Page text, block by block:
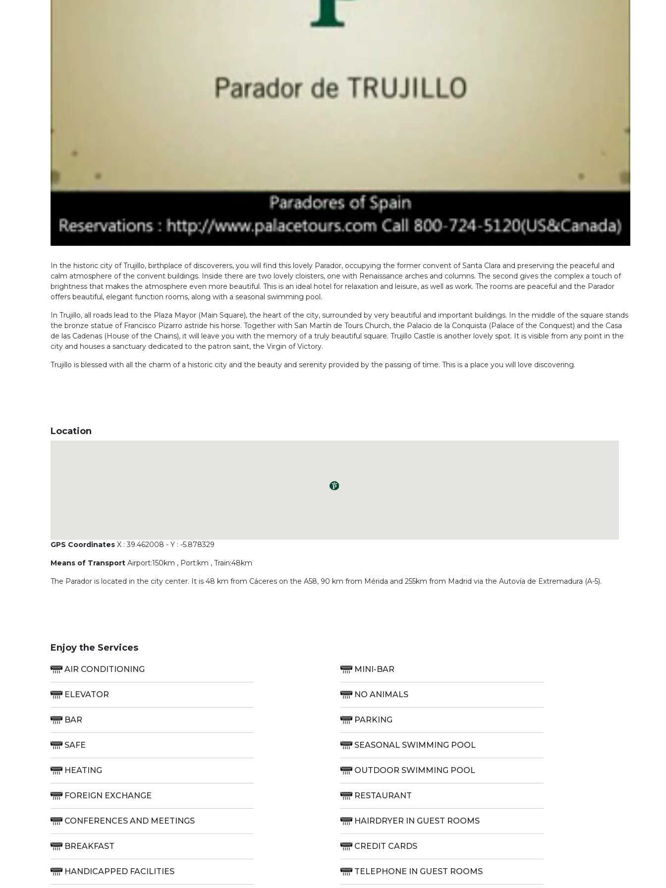
In the historic city of Trujillo, birthplace of discoverers, you will find this lovely Parador, occupying the former convent of Santa Clara and preserving the peaceful and
calm atmosphere of the convent buildings. Inside there are two lovely cloisters, one with Renaissance arches and columns. The second gives the complex a touch of
brightness that makes the atmosphere even more beautiful. This is an ideal hotel for relaxation and leisure, as well as work. The rooms are peaceful and the Parador
offers beautiful, elegant function rooms, along with a seasonal swimming pool.
In Trujillo, all roads lead to the Plaza Mayor (Main Square), the heart of the city, surrounded by very beautiful and important buildings. In the middle of the square stands
the bronze statue of Francisco Pizarro astride his horse. Together with San Martín de Tours Church, the Palacio de la Conquista (Palace of the Conquest) and the Casa
de las Cadenas (House of the Chains), it will leave you with the memory of a truly beautiful square. Trujillo Castle is another lovely spot. It is visible from any point in the
city and houses a sanctuary dedicated to the patron saint, the Virgin of Victory.
Trujillo is blessed with all the charm of a historic city and the beauty and serenity provided by the passing of time. This is a place you will love discovering.
Location
GPS Coordinates X : 39.462008 - Y : -5.878329
Means of Transport Airport:150km , Port:km , Train:48km
The Parador is located in the city center. It is 48 km from Cáceres on the A58, 90 km from Mérida and 255km from Madrid via the Autovía de Extremadura (A-5).
Enjoy the Services
AIR CONDITIONING
ELEVATOR
BAR
SAFE
HEATING
FOREIGN EXCHANGE
CONFERENCES AND MEETINGS
BREAKFAST
HANDICAPPED FACILITIES
MINI-BAR
NO ANIMALS
PARKING
SEASONAL SWIMMING POOL
OUTDOOR SWIMMING POOL
RESTAURANT
HAIRDRYER IN GUEST ROOMS
CREDIT CARDS
TELEPHONE IN GUEST ROOMS